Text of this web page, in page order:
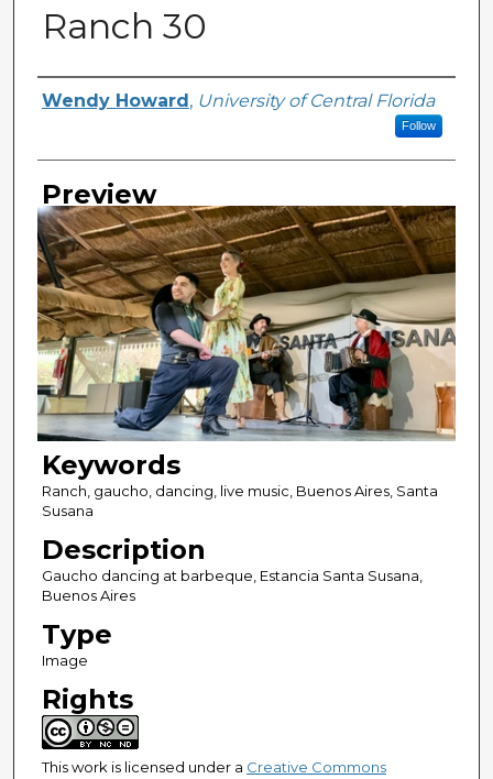
Ranch 30
Creator
Wendy Howard , University of Central Florida
Follow
Preview
Keywords
Ranch, gaucho, dancing, live music, Buenos Aires, Santa
Susana
Description
Gaucho dancing at barbeque, Estancia Santa Susana,
Buenos Aires
Type
Image
Rights
This work is licensed under a Creative Commons